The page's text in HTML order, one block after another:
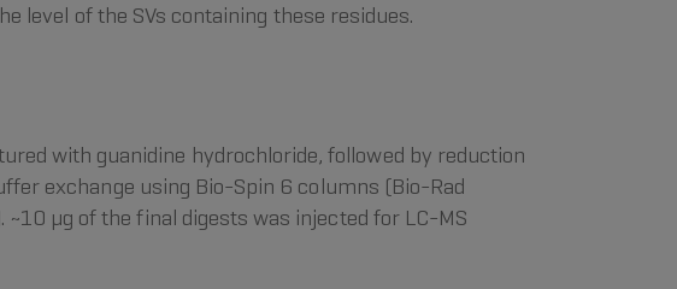
level of the SVs containing these residues.
with guanidine hydrochloride, followed by reduction
exchange using Bio-Spin 6 columns (Bio-Rad
µg of the final digests was injected for LC-MS